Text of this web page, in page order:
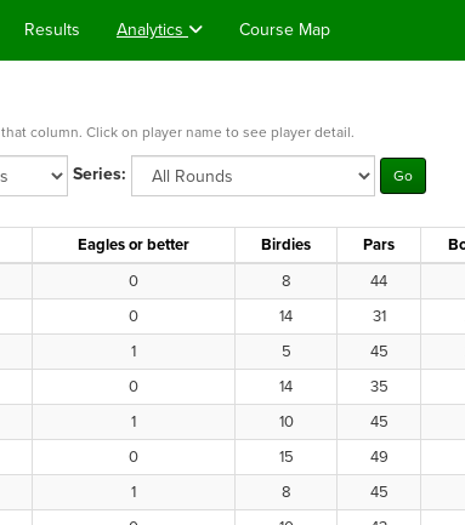
Results Analytics Course Map